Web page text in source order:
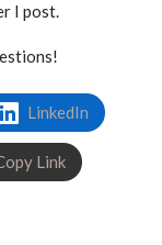
I post.
LinkedIn
Link